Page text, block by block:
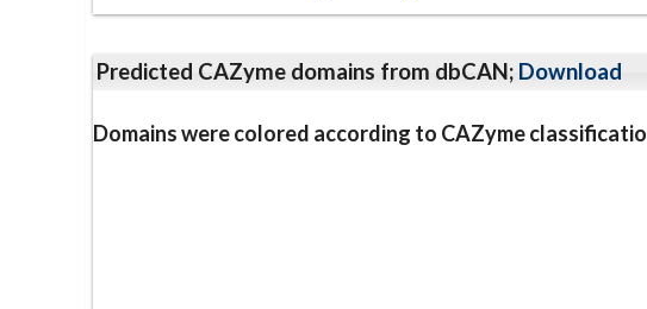
Predicted CAZyme domains from dbCAN; Download
Domains were colored according to CAZyme